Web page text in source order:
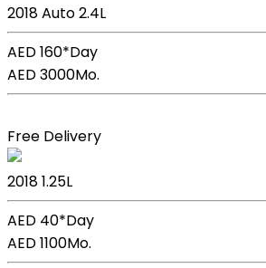
2018Auto2.4L
AED 160*Day
AED 3000Mo.
Free Delivery
20181.25L
AED 40*Day
AED 1100Mo.